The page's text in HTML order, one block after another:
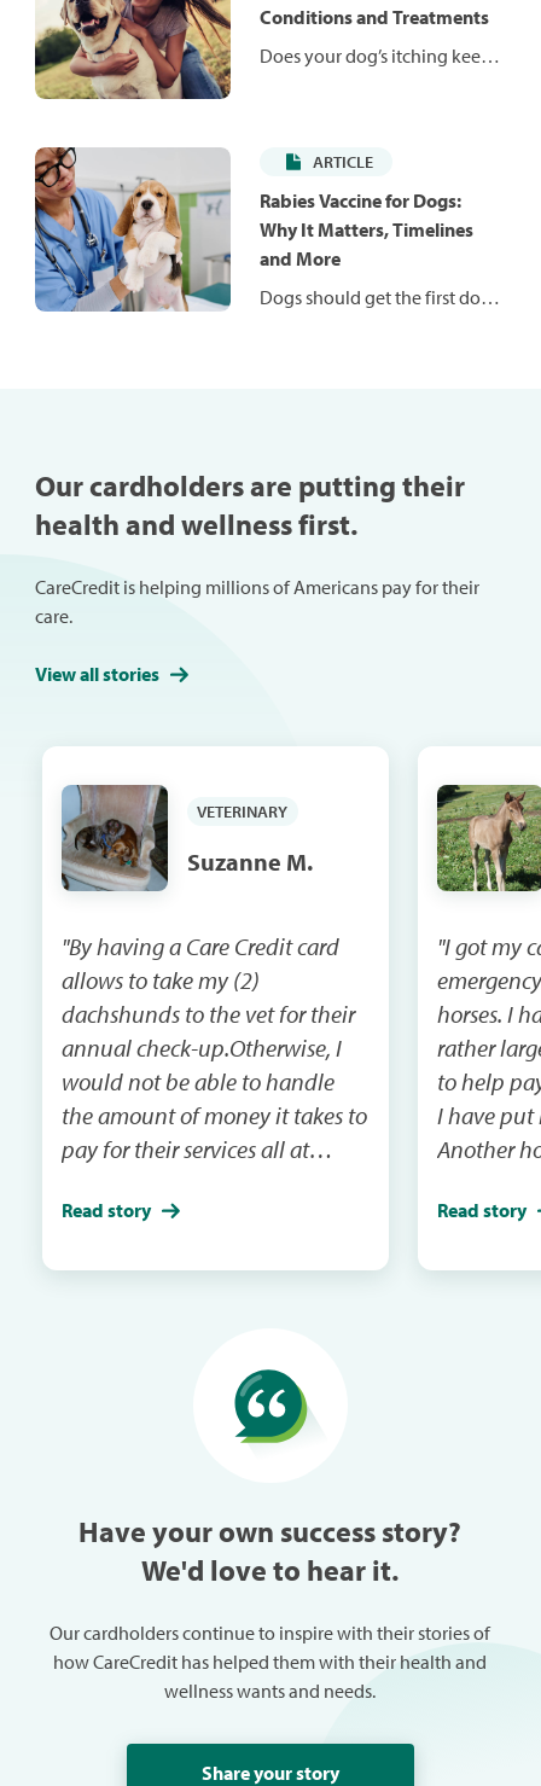
weight and help them stay fit
and healthy.
Conditions and Treatments
Does your dog’s itching keep
caused by many conditions.
Learn more about common
conditions that may be to
blame for your dog’s
discomfort.
ARTICLE
Rabies Vaccine for Dogs:
Why It Matters, Timelines
and More
Dogs should get the first dose
Our cardholders are putting their
health and wellness first.
CareCredit is helping millions of Americans pay for their
care.
View all stories
VETERINARY
Suzanne M.
"By having a Care Credit card
allows to take my (2)
dachshunds to the vet for their
annual check-up.Otherwise, I
would not be able to handle
the amount of money it takes to
pay for their services all at
put one my dogs on the back
Read story
"I got my
horses. I had a vet bill that was
rather
to help pay
I have put
Another
I will be
Read story
Have your own success story?
We'd love to hear it.
Our cardholders continue to inspire with their stories of
how CareCredit has helped them with their health and
wellness wants and needs.
Share your story